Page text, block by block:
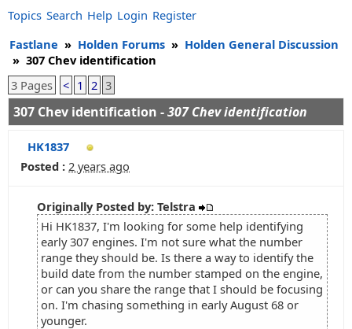
Topics Search Help Login Register
Fastlane » Holden Forums » Holden General Discussion
» 307 Chev identification
3 Pages
< 1 2 3
307 Chev identification -307 Chev identification
HK1837
Posted : 2 years ago
Originally Posted by: Telstra
Hi HK1837, I'm looking for some help identifying
early 307 engines. I'm not sure what the number
range they should be. Is there a way to identify the
build date from the number stamped on the engine,
or can you share the range that I should be focusing
on. I'm chasing something in early August 68 or
younger.